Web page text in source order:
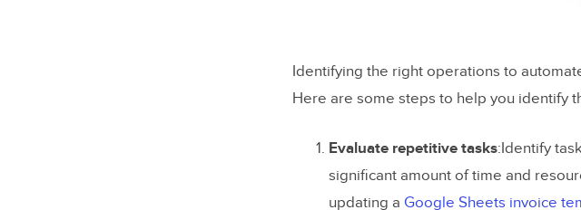
Identifying the right operations to
Here are some steps to help you identify
Evaluate repetitive tasks:Identify
significant amount of time and
updating a Google Sheets invoice